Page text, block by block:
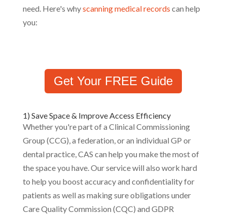
need. Here's whyscanning medical records can help
you:
Get Your FREE Guide
1) Save Space & Improve Access Efficiency
Whether you're part of a Clinical Commissioning
Group (CCG), a federation, or an individual GP or
dental practice, CAS can help you make the most of
the space you have. Our service will also work hard
to help you boost accuracy and confidentiality for
patients as well as making sure obligations under
Care Quality Commission (CQC) and GDPR